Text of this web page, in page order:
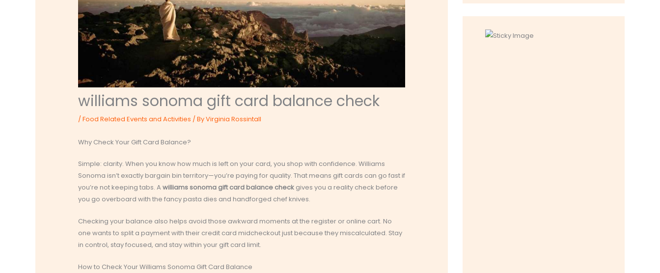
williams sonoma gift card balance check
/ Food Related Events and Activities / ByVirginia Rossintall
Why Check Your Gift Card Balance?
Simple: clarity. When you know how much is left on your card, you shop with confidence. Williams
Sonoma isn’t exactly bargain bin territory—you’re paying for quality. That means gift cards can go fast if
you’re not keeping tabs. A williams sonoma gift card balance checkgives you a reality check before
you go overboard with the fancy pasta dies and handforged chef knives.
Checking your balance also helps avoid those awkward moments at the register or online cart. No
one wants to split a payment with their credit card midcheckout just because they miscalculated. Stay
in control, stay focused, and stay within your gift card limit.
How to Check Your Williams Sonoma Gift Card Balance